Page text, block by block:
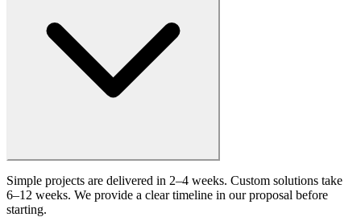
Simple projects are delivered in 2–4 weeks. Custom solutions take
6–12 weeks. We provide a clear timeline in our proposal before
starting.